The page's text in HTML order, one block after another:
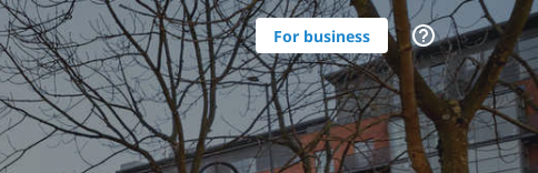
For business